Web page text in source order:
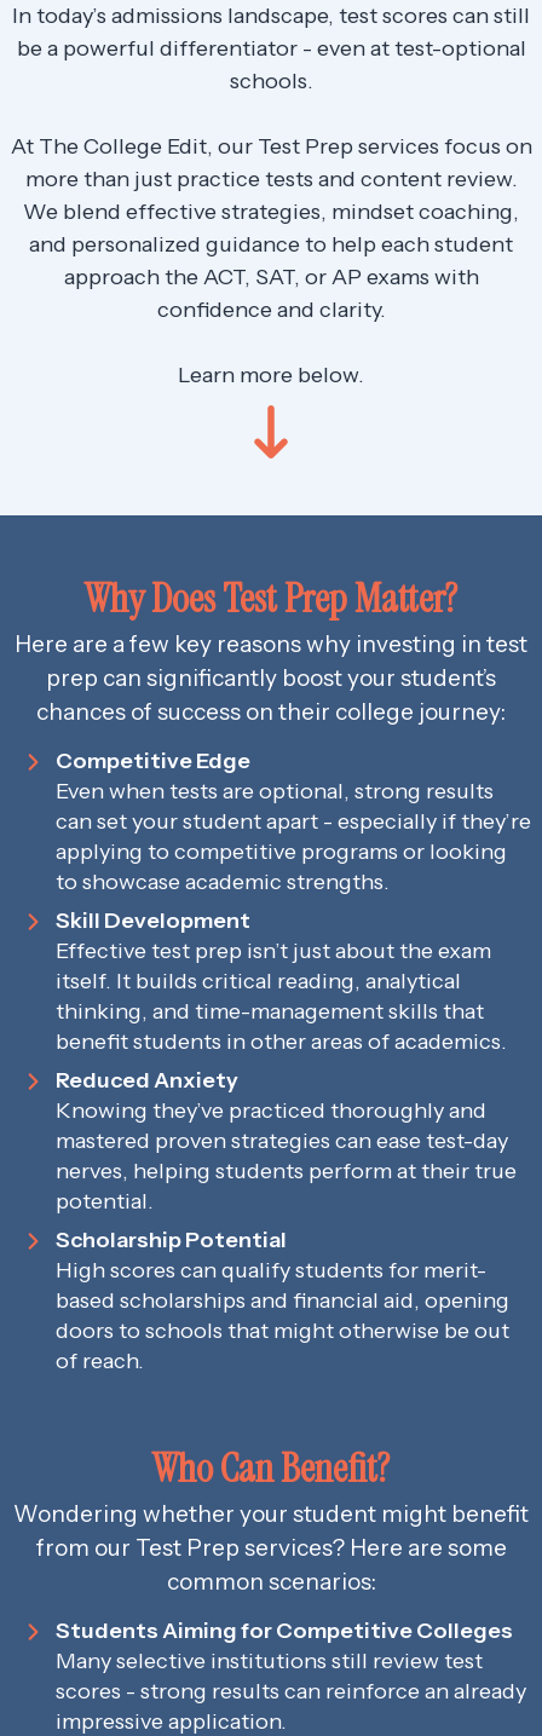
In today’s admissions landscape, test scores can still
be a powerful differentiator - even at test-optional
schools.
At The College Edit, our Test Prep services focus on
more than just practice tests and content review.
We blend effective strategies, mindset coaching,
and personalized guidance to help each student
approach the ACT, SAT, or AP exams with
confidence and clarity.
Learn more below.
Why Does Test Prep Matter?
Here are a few key reasons why investing in test
prep can significantly boost your student’s
chances of success on their college journey:
Competitive Edge
Even when tests are optional, strong results
can set your student apart - especially if they’re
applying to competitive programs or looking
to showcase academic strengths.
Skill Development
Effective test prep isn’t just about the exam
itself. It builds critical reading, analytical
thinking, and time-management skills that
benefit students in other areas of academics.
Reduced Anxiety
Knowing they’ve practiced thoroughly and
mastered proven strategies can ease test-day
nerves, helping students perform at their true
potential.
Scholarship Potential
High scores can qualify students for merit-
based scholarships and financial aid, opening
doors to schools that might otherwise be out
of reach.
Who Can Benefit?
Wondering whether your student might benefit
from our Test Prep services? Here are some
common scenarios:
Students Aiming for Competitive Colleges
Many selective institutions still review test
scores - strong results can reinforce an already
impressive application.